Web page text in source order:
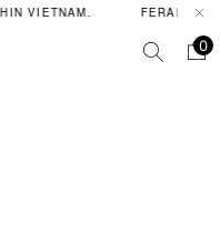
VIETNAM. FERAL
0